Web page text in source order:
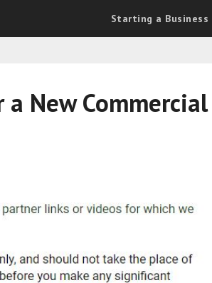
Starting a Business
New Commercial